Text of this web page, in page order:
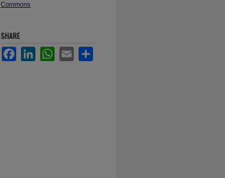
Commons
SHARE
FacebookLinkedInWhatsApp
Email